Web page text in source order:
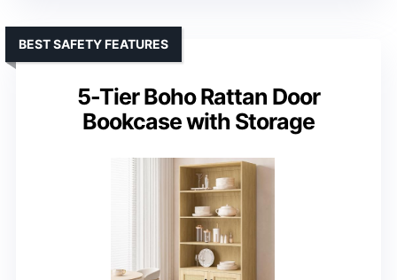
5-Tier Boho Rattan Door
Bookcase with Storage
BEST SAFETY FEATURES